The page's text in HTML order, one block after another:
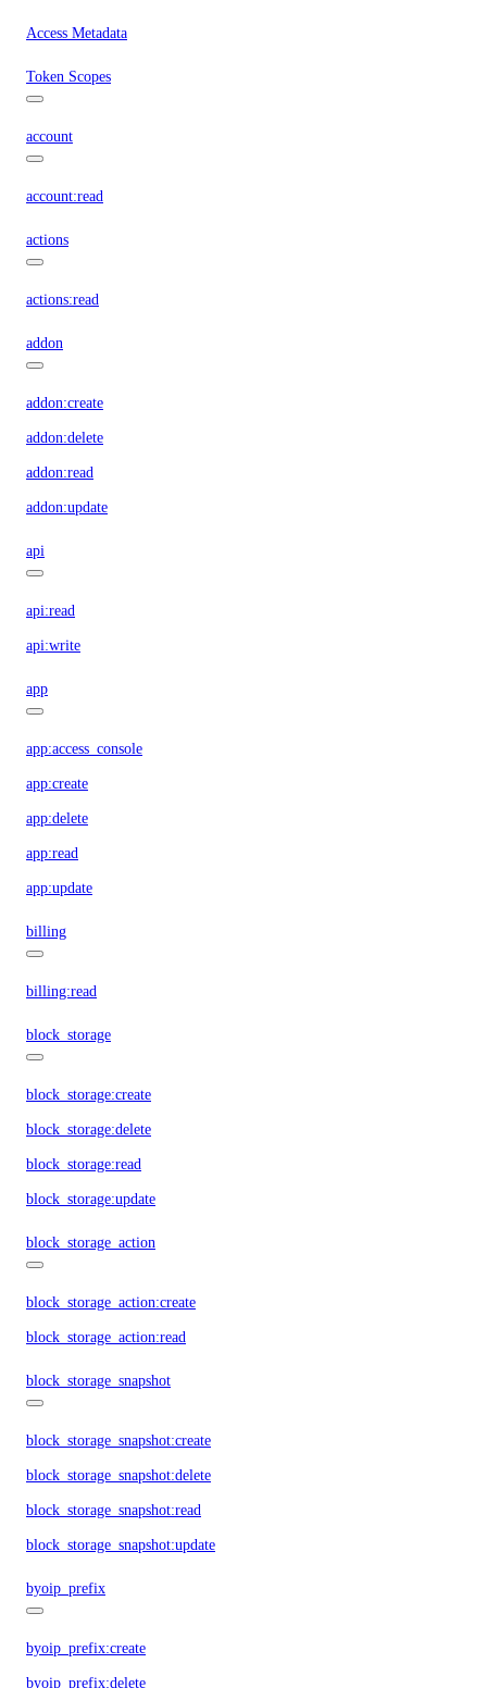
Access Metadata
Token Scopes
account
account:read
actions
actions:read
addon
addon:create
addon:delete
addon:read
addon:update
api
api:read
api:write
app
app:access_console
app:create
app:delete
app:read
app:update
billing
billing:read
block_storage
block_storage:create
block_storage:delete
block_storage:read
block_storage:update
block_storage_action
block_storage_action:create
block_storage_action:read
block_storage_snapshot
block_storage_snapshot:create
block_storage_snapshot:delete
block_storage_snapshot:read
block_storage_snapshot:update
byoip_prefix
byoip_prefix:create
byoip_prefix:delete